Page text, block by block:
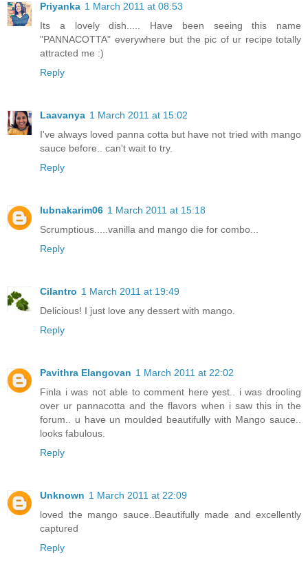
Priyanka 1 March 2011 at 08:53
Its a lovely dish..... Have been seeing this name
"PANNACOTTA" everywhere but the pic of ur recipe totally
attracted me :)
Reply
Laavanya 1 March 2011 at 15:02
I've always loved panna cotta but have not tried with mango
sauce before.. can't wait to try.
Reply
lubnakarim06 1 March 2011 at 15:18
Scrumptious.....vanilla and mango die for combo...
Reply
Cilantro 1 March 2011 at 19:49
Delicious! I just love any dessert with mango.
Reply
Pavithra Elangovan 1 March 2011 at 22:02
Finla i was not able to comment here yest.. i was drooling
over ur pannacotta and the flavors when i saw this in the
forum.. u have un moulded beautifully with Mango sauce..
looks fabulous.
Reply
Unknown 1 March 2011 at 22:09
loved the mango sauce..Beautifully made and excellently
captured
Reply